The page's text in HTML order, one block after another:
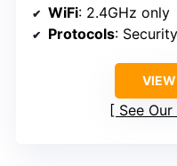
WiFi: 2.4GHz only
Protocols:
See